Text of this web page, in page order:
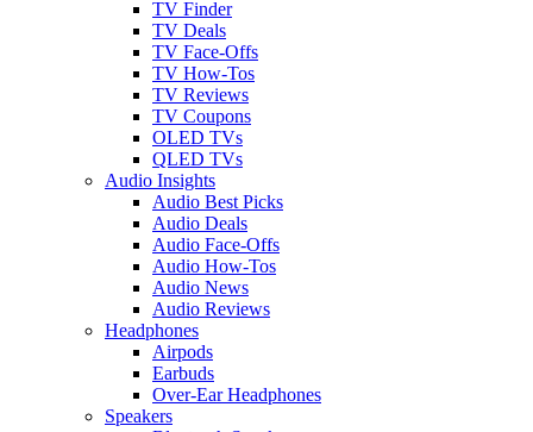
TV Finder
TV Deals
TV Face-Offs
TV How-Tos
TV Reviews
TV Coupons
OLED TVs
QLED TVs
Audio Insights
Audio Best Picks
Audio Deals
Audio Face-Offs
Audio How-Tos
Audio News
Audio Reviews
Headphones
Airpods
Earbuds
Over-Ear Headphones
Speakers